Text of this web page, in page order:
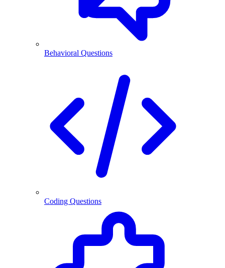
Behavioral Questions
Coding Questions